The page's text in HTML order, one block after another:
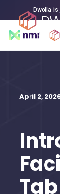
Dwolla is
April 2, 2026
Tab